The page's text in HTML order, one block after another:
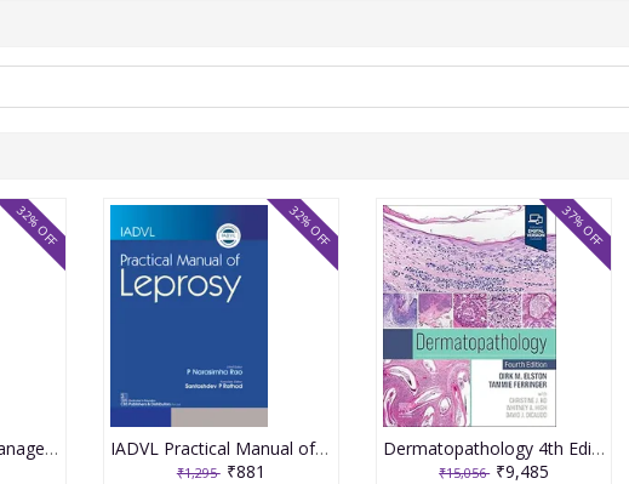
IADVL Manual On Management Dermatology 2nd Edition 2025 By Sardana K.
32% OFF
IADVL Practical Manual of Leprosy 1st Edition 2025 By Narasimha Rao
₹1,295 ₹881
32% OFF
Dermatopathology 4th Edition 2025 By Dirk M. Elston
₹15,056 ₹9,485
37% OFF